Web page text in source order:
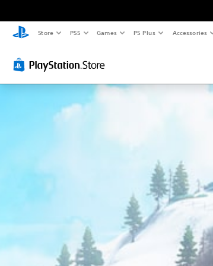
Store PS5 Games PS Plus Accessories